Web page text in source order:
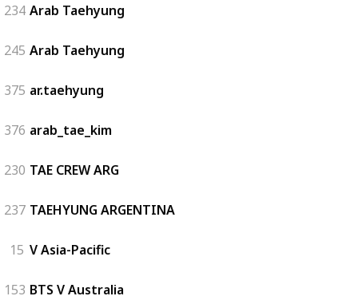
234 Arab Taehyung
245 Arab Taehyung
375 ar.taehyung
376 arab_tae_kim
230 TAE CREW ARG
237 TAEHYUNG ARGENTINA
15 V Asia-Pacific
153 BTS V Australia